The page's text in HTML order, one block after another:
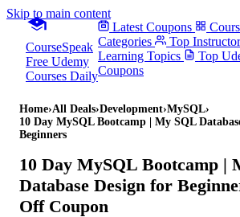
Skip to main content
CourseSpeak
Free Udemy
Courses Daily
Latest Coupons
Categories
Top
Learning Topics
Top
Coupons
Home›All Deals›Development›MySQL›
10 Day MySQL Bootcamp | My SQL
Beginners
10 Day MySQL Bootcamp |
Database Design for
Off Coupon